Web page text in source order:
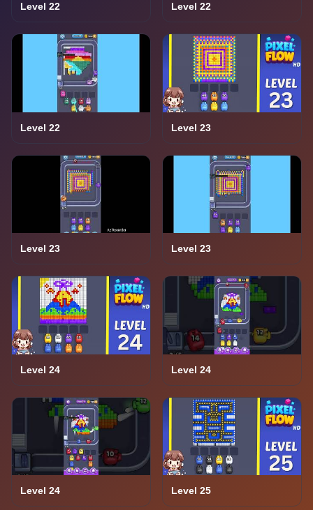
Level 22 Level 22
Level 22 Level 23
Level 23 Level 23
Level 24 Level 24
Level 24 Level 25